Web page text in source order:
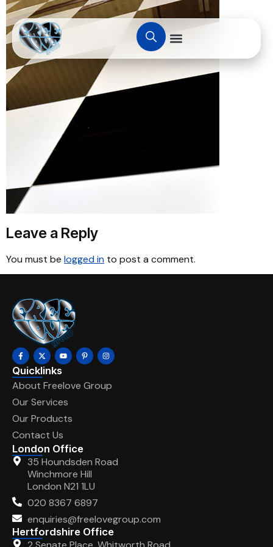
Leave a Reply
You must be logged in to post a comment.
Quicklinks
About Freelove Group
Our Services
Our Products
Contact Us
London Office
35 Houndsden Road
Winchmore Hill
London N21 1LU
020 8367 6897
enquiries@freelovegroup.com
Hertfordshire Office